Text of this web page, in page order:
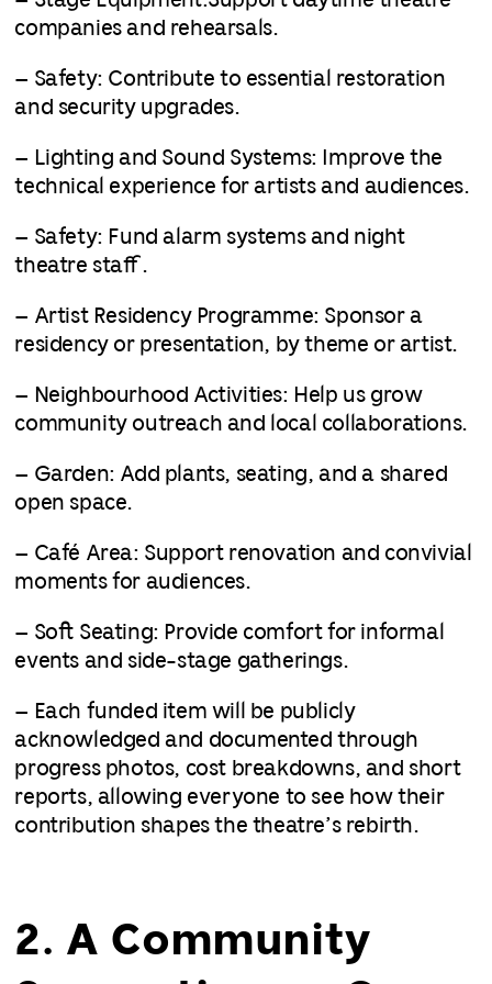
companies and rehearsals.
– Safety: Contribute to essential restoration
and security upgrades.
– Lighting and Sound Systems: Improve the
technical experience for artists and audiences.
– Safety: Fund alarm systems and night
theatre staff.
– Artist Residency Programme: Sponsor a
residency or presentation, by theme or artist.
– Neighbourhood Activities: Help us grow
community outreach and local collaborations.
– Garden: Add plants, seating, and a shared
open space.
– Café Area: Support renovation and convivial
moments for audiences.
– Soft Seating: Provide comfort for informal
events and side-stage gatherings.
– Each funded item will be publicly
acknowledged and documented through
progress photos, cost breakdowns, and short
reports, allowing everyone to see how their
contribution shapes the theatre’s rebirth.
2. A Community